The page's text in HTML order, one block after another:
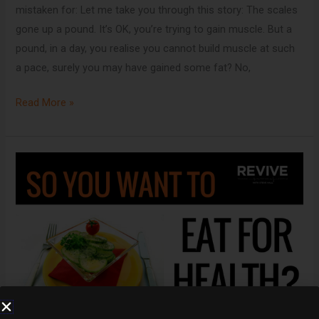
mistaken for: Let me take you through this story: The scales
gone up a pound. It’s OK, you’re trying to gain muscle. But a
pound, in a day, you realise you cannot build muscle at such
a pace, surely you may have gained some fat? No,
Read More »
you
care
health,
you’ll